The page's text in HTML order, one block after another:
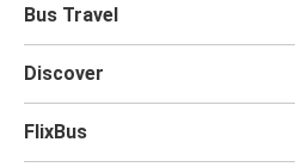
Bus Travel
Discover
FlixBus